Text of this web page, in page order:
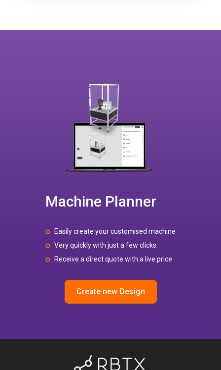
Machine Planner
Easily create your customised machine
Very quickly with just a few clicks
Receive a direct quote with a live price
Create new Design